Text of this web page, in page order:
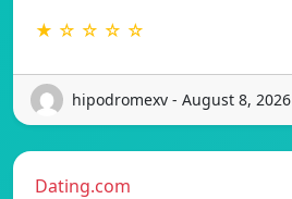
★ ☆ ☆ ☆ ☆
hipodromexv - August 8, 2026
Dating.com